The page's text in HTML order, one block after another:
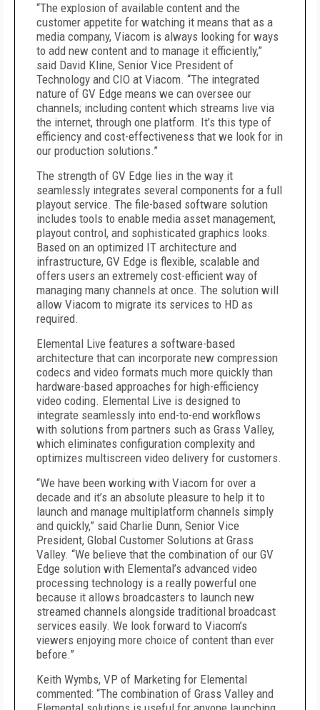
“The explosion of available content and the
customer appetite for watching it means that as a
media company, Viacom is always looking for ways
to add new content and to manage it efficiently,”
said David Kline, Senior Vice President of
Technology and CIO at Viacom. “The integrated
nature of GV Edge means we can oversee our
channels; including content which streams live via
the internet, through one platform. It’s this type of
efficiency and cost-effectiveness that we look for in
our production solutions.”
The strength of GV Edge lies in the way it
seamlessly integrates several components for a full
playout service. The file-based software solution
includes tools to enable media asset management,
playout control, and sophisticated graphics looks.
Based on an optimized IT architecture and
infrastructure, GV Edge is flexible, scalable and
offers users an extremely cost-efficient way of
managing many channels at once. The solution will
allow Viacom to migrate its services to HD as
required.
Elemental Live features a software-based
architecture that can incorporate new compression
codecs and video formats much more quickly than
hardware-based approaches for high-efficiency
video coding. Elemental Live is designed to
integrate seamlessly into end-to-end workflows
with solutions from partners such as Grass Valley,
which eliminates configuration complexity and
optimizes multiscreen video delivery for customers.
“We have been working with Viacom for over a
decade and it’s an absolute pleasure to help it to
launch and manage multiplatform channels simply
and quickly,” said Charlie Dunn, Senior Vice
President, Global Customer Solutions at Grass
Valley. “We believe that the combination of our GV
Edge solution with Elemental’s advanced video
processing technology is a really powerful one
because it allows broadcasters to launch new
streamed channels alongside traditional broadcast
services easily. We look forward to Viacom’s
viewers enjoying more choice of content than ever
before.”
Keith Wymbs, VP of Marketing for Elemental
commented: “The combination of Grass Valley and